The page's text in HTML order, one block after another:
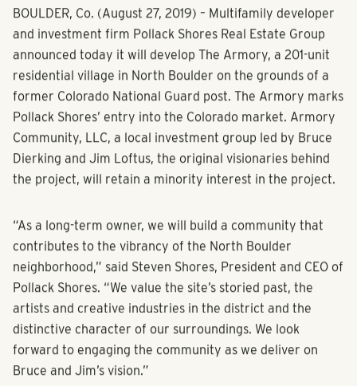
BOULDER, Co. (August 27, 2019) – Multifamily developer
and investment firm Pollack Shores Real Estate Group
announced today it will develop The Armory, a 201-unit
residential village in North Boulder on the grounds of a
former Colorado National Guard post. The Armory marks
Pollack Shores’ entry into the Colorado market. Armory
Community, LLC, a local investment group led by Bruce
Dierking and Jim Loftus, the original visionaries behind
the project, will retain a minority interest in the project.
“As a long-term owner, we will build a community that
contributes to the vibrancy of the North Boulder
neighborhood,” said Steven Shores, President and CEO of
Pollack Shores. “We value the site’s storied past, the
artists and creative industries in the district and the
distinctive character of our surroundings. We look
forward to engaging the community as we deliver on
Bruce and Jim’s vision.”